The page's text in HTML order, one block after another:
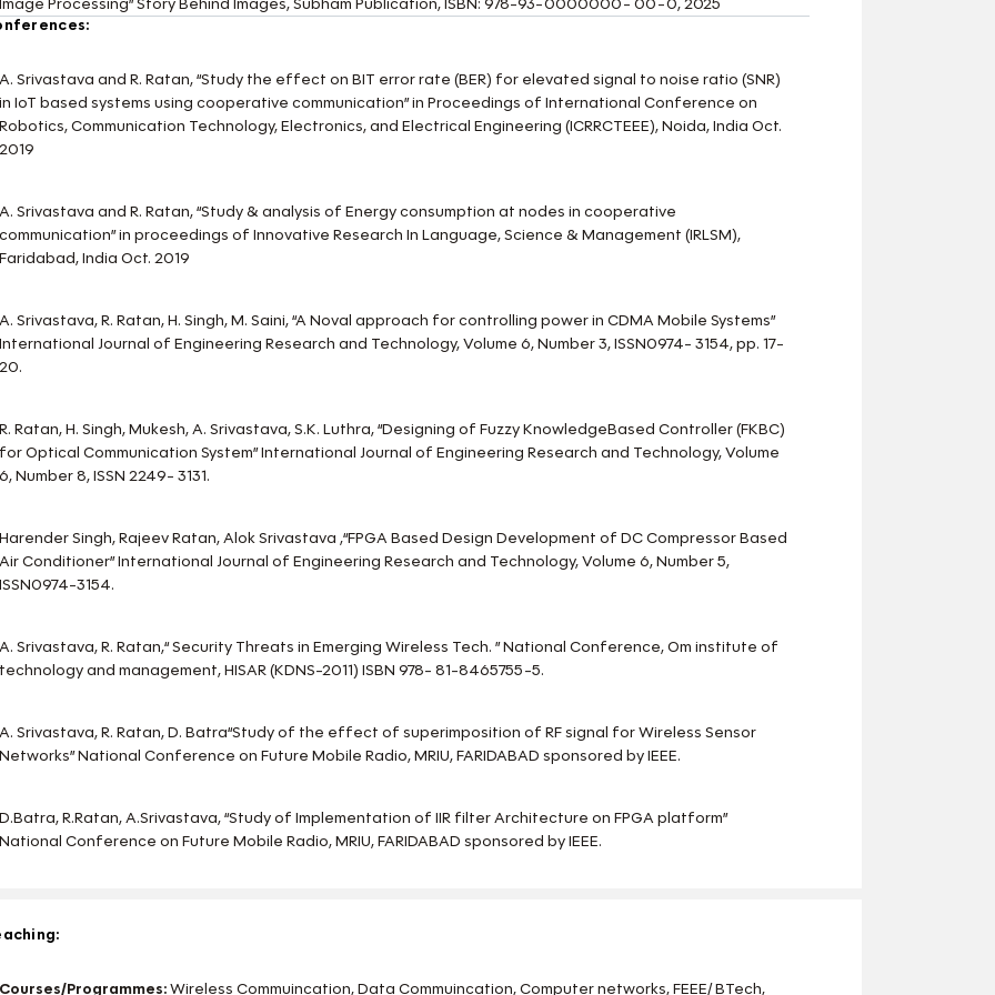
Image Processing” Story Behind Images, Subham Publication, ISBN: 978-93-0000000- 00-0, 2025
A. Srivastava and R. Ratan, “Study the effect on BIT error rate (BER) for elevated signal to noise ratio (SNR)
in IoT based systems using cooperative communication” in Proceedings of International Conference on
Robotics, Communication Technology, Electronics, and Electrical Engineering (ICRRCTEEE), Noida, India Oct.
2019
A. Srivastava and R. Ratan, “Study & analysis of Energy consumption at nodes in cooperative
communication” in proceedings of Innovative Research In Language, Science & Management (IRLSM),
Faridabad, India Oct. 2019
A. Srivastava, R. Ratan, H. Singh, M. Saini, “A Noval approach for controlling power in CDMA Mobile Systems”
International Journal of Engineering Research and Technology, Volume 6, Number 3, ISSN0974- 3154, pp. 17-
20.
R. Ratan, H. Singh, Mukesh, A. Srivastava, S.K. Luthra, “Designing of Fuzzy KnowledgeBased Controller (FKBC)
for Optical Communication System” International Journal of Engineering Research and Technology, Volume
6, Number 8, ISSN 2249- 3131.
Harender Singh, Rajeev Ratan, Alok Srivastava ,“FPGA Based Design Development of DC Compressor Based
Air Conditioner” International Journal of Engineering Research and Technology, Volume 6, Number 5,
ISSN0974-3154.
A. Srivastava, R. Ratan,“ Security Threats in Emerging Wireless Tech. ” National Conference, Om institute of
technology and management, HISAR (KDNS-2011) ISBN 978- 81-8465755-5.
A. Srivastava, R. Ratan, D. Batra“Study of the effect of superimposition of RF signal for Wireless Sensor
Networks” National Conference on Future Mobile Radio, MRIU, FARIDABAD sponsored by IEEE.
D.Batra, R.Ratan, A.Srivastava, “Study of Implementation of IIR filter Architecture on FPGA platform”
National Conference on Future Mobile Radio, MRIU, FARIDABAD sponsored by IEEE.
Courses/Programmes:Wireless Commuincation, Data Commuincation, Computer networks, FEEE/ BTech,